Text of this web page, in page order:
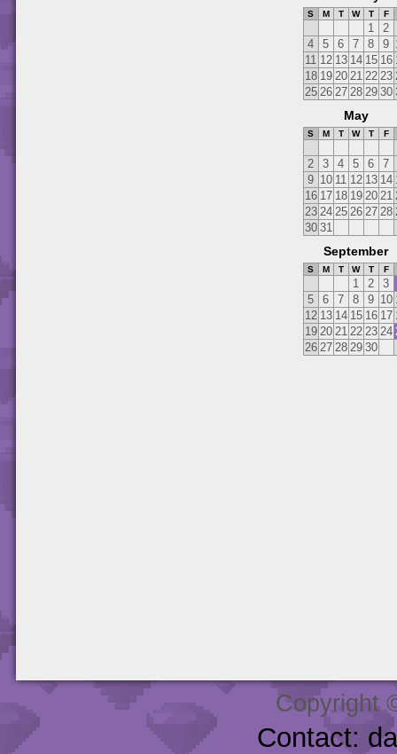
S M T W T F
1
2
4
5 6 7 8 9
11 12 13 14 15 16
18 19 20 21 22 23
25 26 27 28 29 30
May
S M T W T F
2 3 4 5 6
7
9 10 11 12 13 14
16 17 18 19 20 21
23 24 25 26 27 28
30 31
September
S M T W T F
1 2
3
5
6 7 8 9 10
12 13 14 15 16 17
19 20 21 22 23 24
26 27 28 29 30
Copyright
Contact: